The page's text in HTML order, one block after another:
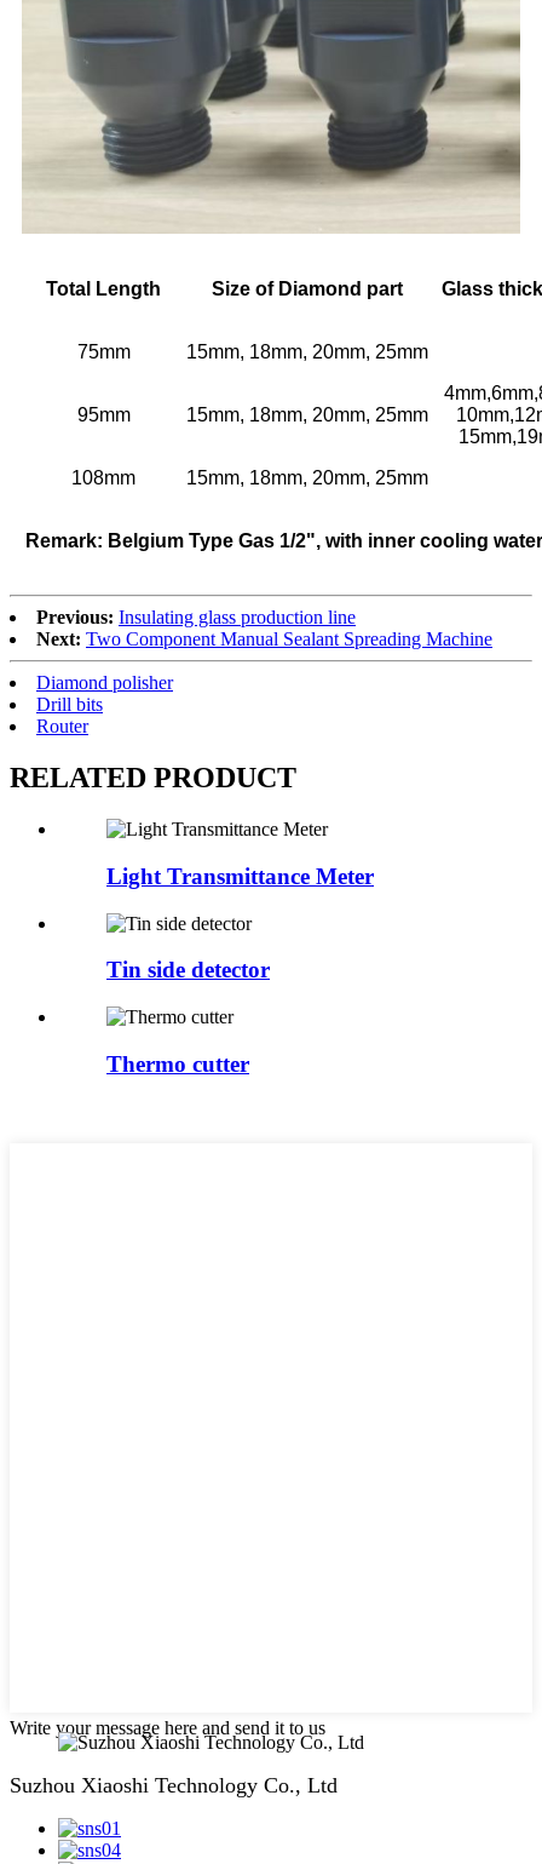
Total Length Size of Diamond part Glass
75mm
15mm, 18mm, 20mm, 25mm
95mm 15mm, 18mm, 20mm, 25mm
108mm 15mm, 18mm, 20mm, 25mm
Remark: Belgium Type Gas 1/2", with inner cooling
Previous: Insulating glass production line
Next: Two Component Manual Sealant Spreading Machine
Diamond polisher
Drill bits
Router
RELATED PRODUCT
Light Transmittance Meter
Tin side detector
Thermo cutter
Write your message here and send it to us
Suzhou Xiaoshi Technology Co., Ltd